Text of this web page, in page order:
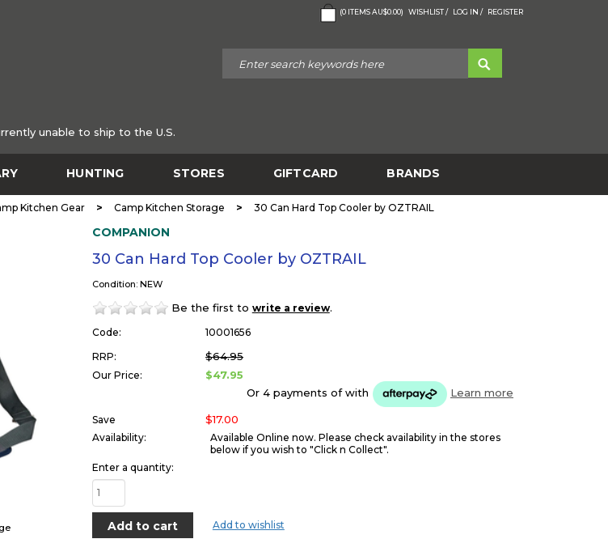
(0 ITEMSAU$0.00) WISHLIST / LOG IN / REGISTER
unable to ship to the U.S.
HUNTING STORES GIFTCARD BRANDS
Kitchen Gear > Camp Kitchen Storage > 30 Can Hard Top Cooler by OZTRAIL
COMPANION
30 Can Hard Top Cooler by OZTRAIL
Condition: NEW
Be the first to write a review.
Code:
10001656
RRP:
$64.95
Our Price:
$47.95
Or 4 payments ofwith Learn more
Save $17.00
Availability:
Available Online now. Please check availability in the stores
below if you wish to "Click n Collect".
Enter a quantity:
Add to wishlist